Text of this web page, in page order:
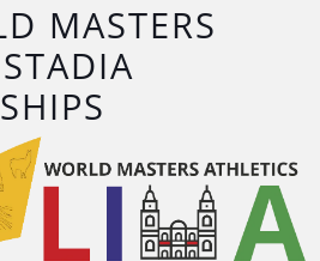
MASTERS